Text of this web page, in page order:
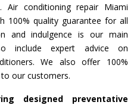
Air conditioning repair Miami
100% quality guarantee for all
and indulgence is our main
include expert advice on
We also offer 100%
our customers.
designed preventative